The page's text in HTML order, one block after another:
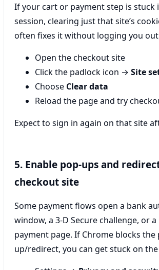
If your cart or payment step is stuck
session, clearing just that site’s
often fixes it without logging you
Open the checkout site
Click the padlock icon → Site
Choose Clear data
Reload the page and try
Expect to sign in again on that site
5. Enable pop-ups and
checkout site
Some payment flows open a bank
window, a 3‑D Secure challenge, or
payment page. If Chrome blocks the
up/redirect, you can get stuck on